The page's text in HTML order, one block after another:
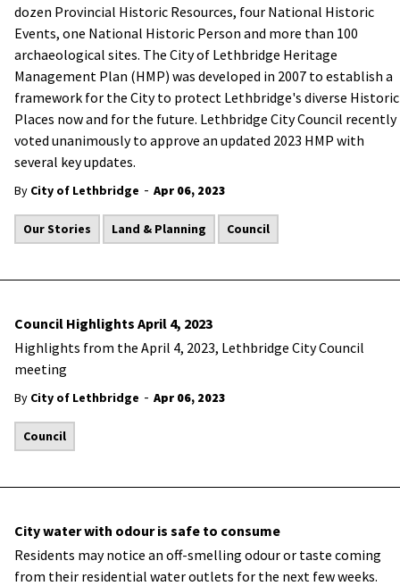
dozen Provincial Historic Resources, four National Historic
Events, one National Historic Person and more than 100
archaeological sites. The City of Lethbridge Heritage
Management Plan (HMP) was developed in 2007 to establish a
framework for the City to protect Lethbridge's diverse Historic
Places now and for the future. Lethbridge City Council recently
voted unanimously to approve an updated 2023 HMP with
several key updates.
By City of Lethbridge - Apr 06, 2023
Our Stories Land & Planning Council
Council Highlights April 4, 2023
Highlights from the April 4, 2023, Lethbridge City Council
meeting
By City of Lethbridge - Apr 06, 2023
Council
City water with odour is safe to consume
​Residents may notice an off-smelling odour or taste coming
from their residential water outlets for the next few weeks.